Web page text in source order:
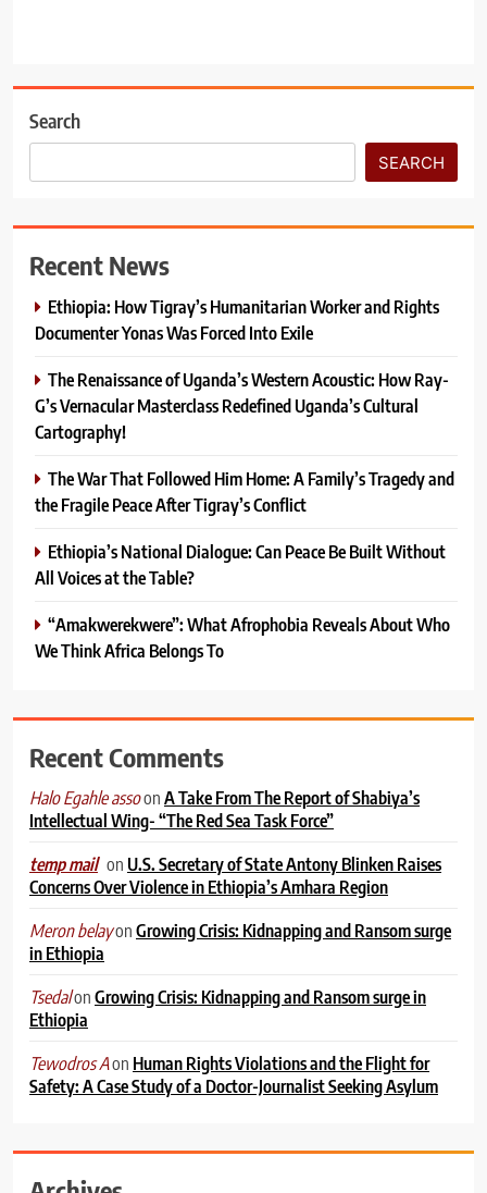
Search
SEARCH
Recent News
Ethiopia: How Tigray’s Humanitarian Worker and Rights
Documenter Yonas Was Forced Into Exile
The Renaissance of Uganda’s Western Acoustic: How Ray-
G’s Vernacular Masterclass Redefined Uganda’s Cultural
Cartography!
The War That Followed Him Home: A Family’s Tragedy and
the Fragile Peace After Tigray’s Conflict
Ethiopia’s National Dialogue: Can Peace Be Built Without
All Voices at the Table?
“Amakwerekwere”: What Afrophobia Reveals About Who
We Think Africa Belongs To
Recent Comments
Halo Egahle assoonA Take From The Report of Shabiya’s
Intellectual Wing- “The Red Sea Task Force”
temp mail on U.S. Secretary of State Antony Blinken Raises
Concerns Over Violence in Ethiopia’s Amhara Region
Meron belayonGrowing Crisis: Kidnapping and Ransom surge
in Ethiopia
TsedalonGrowing Crisis: Kidnapping and Ransom surge in
Ethiopia
Tewodros Aon Human Rights Violations and the Flight for
Safety: A Case Study of a Doctor-Journalist Seeking Asylum